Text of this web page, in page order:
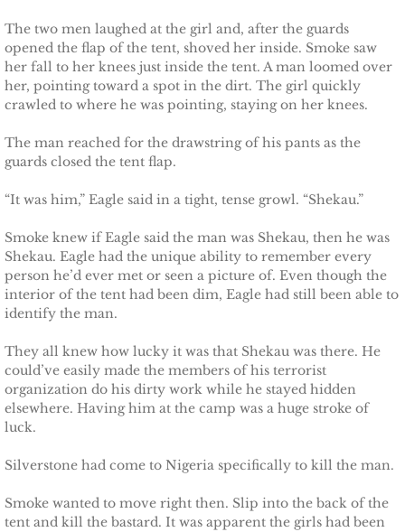
Finding Jodelle
Silverstone
Trusting Skylar
Trusting Molly
Trusting Cassidy
Delta Team Two
Shielding Gillian
Shielding Kinley
Shielding Aspen
Shielding Jayme
The two men laughed at the girl and, after the guards
opened the flap of the tent, shoved her inside. Smoke saw
her fall to her knees just inside the tent. A man loomed over
her, pointing toward a spot in the dirt. The girl quickly
crawled to where he was pointing, staying on her knees.
The man reached for the drawstring of his pants as the
guards closed the tent flap.
“It was him,” Eagle said in a tight, tense growl. “Shekau.”
Smoke knew if Eagle said the man was Shekau, then he was
Shekau. Eagle had the unique ability to remember every
person he’d ever met or seen a picture of. Even though the
interior of the tent had been dim, Eagle had still been able to
identify the man.
They all knew how lucky it was that Shekau was there. He
could’ve easily made the members of his terrorist
organization do his dirty work while he stayed hidden
elsewhere. Having him at the camp was a huge stroke of
luck.
Silverstone had come to Nigeria specifically to kill the man.
Smoke wanted to move right then. Slip into the back of the
tent and kill the bastard. It was apparent the girls had been